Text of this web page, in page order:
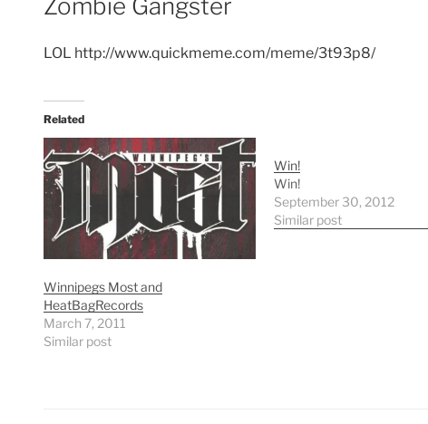
Zombie Gangster
LOL http://www.quickmeme.com/meme/3t93p8/
Related
Winnipegs Most and
HeatBagRecords
March 7, 2011
Similar post
Win!
Win!
September 30, 2012
Similar post